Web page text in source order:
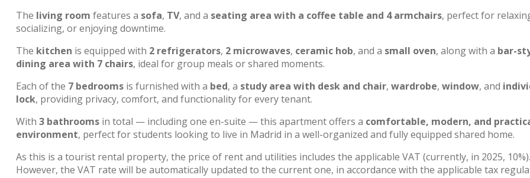
The living room features a sofa, TV, and a seating area with a coffee table and 4 armchairs, perfect for
socializing, or enjoying downtime.
The kitchen is equipped with 2 refrigerators, 2 microwaves, ceramic hob, and a small oven, along with a bar-
dining area with 7 chairs, ideal for group meals or shared moments.
Each of the 7 bedrooms is furnished with a bed, a study area with desk and chair, wardrobe, window, and
lock, providing privacy, comfort, and functionality for every tenant.
With 3 bathrooms in total — including one en-suite — this apartment offers a comfortable, modern, and
environment, perfect for students looking to live in Madrid in a well-organized and fully equipped shared home.
As this is a tourist rental property, the price of rent and utilities includes the applicable VAT (currently, in 2025, 10%).
However, the VAT rate will be automatically updated to the current one, in accordance with the applicable tax